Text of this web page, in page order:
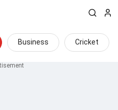
Business Cricket